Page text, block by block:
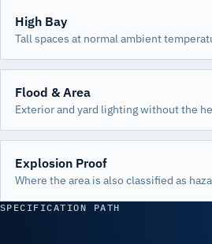
High Bay
Tall spaces at normal ambient
Flood & Area
Exterior and yard lighting without the
Explosion Proof
Where the area is also classified as
SPECIFICATION PATH